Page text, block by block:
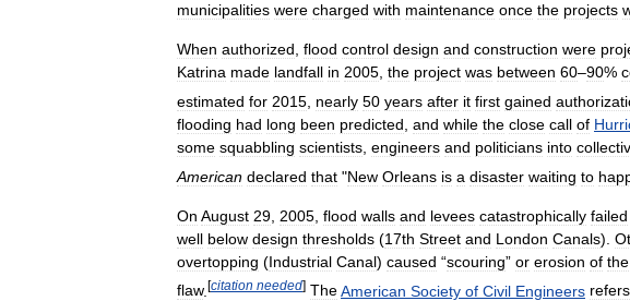
municipalities were charged with maintenance once the projects
When authorized, flood control design and construction were
Katrina made landfall in 2005, the project was between 60–90%
estimated for 2015 nearly 50 years after it first gained
flooding had long been predicted and while the close call of
some squabbling scientists engineers and politicians into
American declared that "New Orleans is a disaster waiting to
On August 29 2005 flood walls and levees catastrophically failed
well below design thresholds (17th Street and London Canals).
overtopping (Industrial Canal) caused “scouring” or erosion of the
flaw. [citation needed] The American Society of Civil Engineers refers